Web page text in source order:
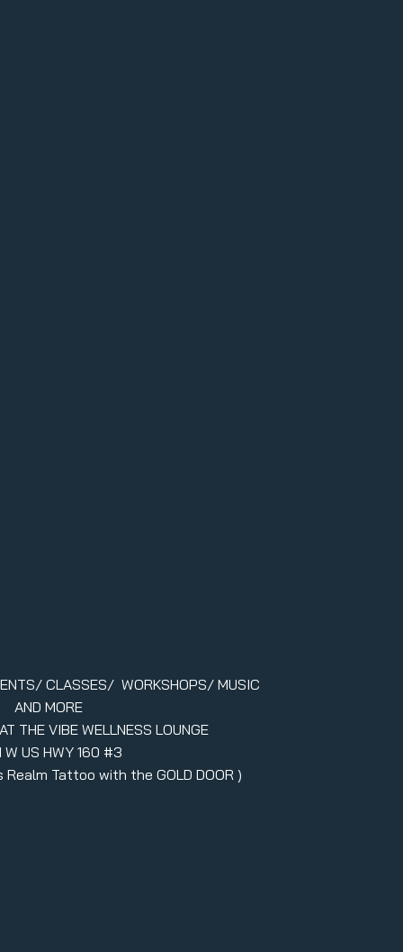
CLASSES/ WORKSHOPS/ MUSIC
AND MORE
THE VIBE WELLNESS LOUNGE
W US HWY 160 #3
Tattoo with the GOLD DOOR )